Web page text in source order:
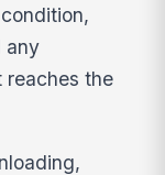
any
reaches the